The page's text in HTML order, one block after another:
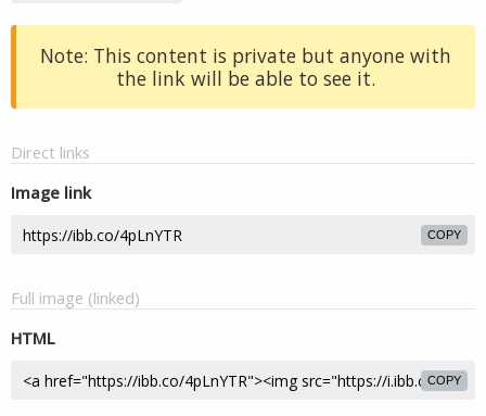
Note: This content is private but anyone with
the link will be able to see it.
Direct links
Image link
COPY
Full image (linked)
HTML
COPY